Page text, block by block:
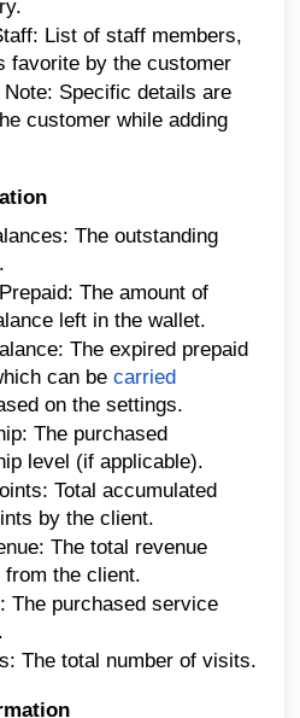
List of staff members,
favorite by the customer
Specific details are
customer while adding
The outstanding
The amount of
left in the wallet.
The expired prepaid
can be carried
on the settings.
The purchased
level (if applicable).
Total accumulated
by the client.
The total revenue
from the client.
The purchased service
The total number of visits.